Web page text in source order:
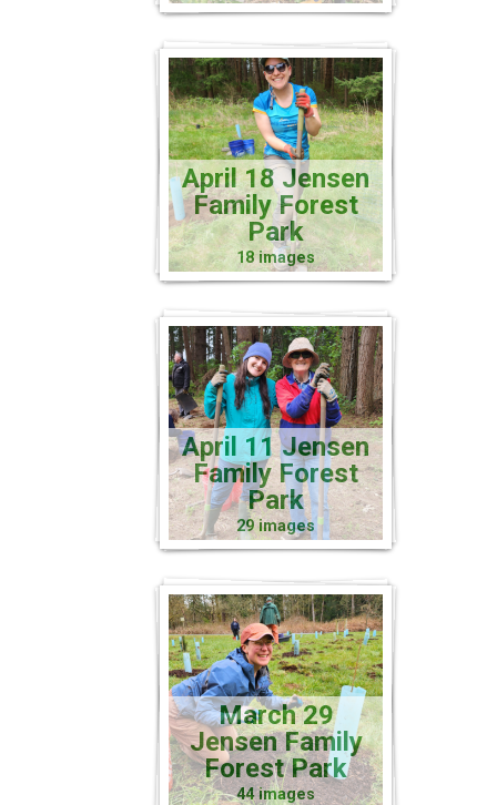
April 18 Jensen
Family Forest
Park
18 images
April 11 Jensen
Family Forest
Park
29 images
March 29
Jensen Family
Forest Park
44 images